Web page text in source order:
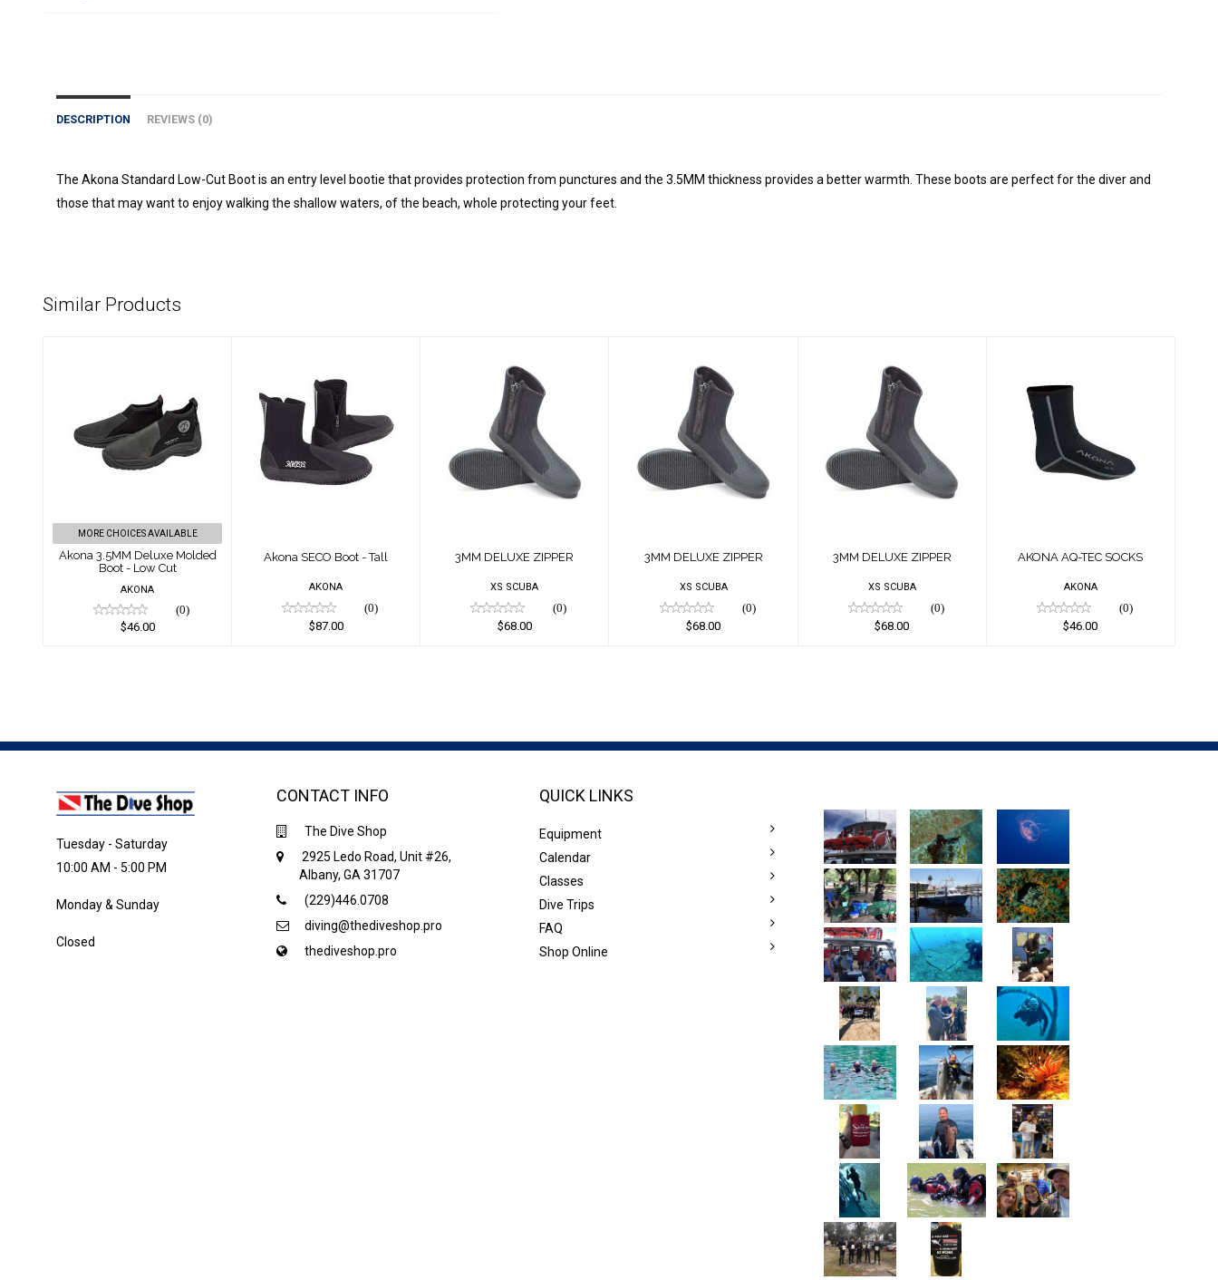
DESCRIPTION REVIEWS (0)
The Akona Standard Low-Cut Boot is an entry level bootie that provides protection from punctures and the 3.5MM thickness provides a better warmth. These boots are perfect for the diver and
those that may want to enjoy walking the shallow waters, of the beach, whole protecting your feet.
Similar Products
Akona 3.5MM
Deluxe Molded
Boot - Low Cut
MORE CHOICES AVAILABLE
Akona 3.5MM Deluxe Molded
Boot - Low Cut
AKONA
(0)
$46.00
Akona SECO Boot
- Tall
$87.00
Akona SECO Boot - Tall
AKONA
(0)
$87.00
3MM DELUXE
ZIPPER
$68.00
3MM DELUXE ZIPPER
XS SCUBA
(0)
$68.00
3MM DELUXE
ZIPPER
$68.00
3MM DELUXE ZIPPER
XS SCUBA
(0)
$68.00
3MM DELUXE
ZIPPER
$68.00
3MM DELUXE ZIPPER
XS SCUBA
(0)
$68.00
AKONA AQ-TEC
SOCKS
$46.00
AKONA AQ-TEC SOCKS
AKONA
(0)
$46.00
Tuesday - Saturday
10:00 AM - 5:00 PM
Monday & Sunday
Closed
CONTACT INFO
The Dive Shop
2925 Ledo Road, Unit #26,
Albany, GA 31707
(229)446.0708
diving@thediveshop.pro
thediveshop.pro
QUICK LINKS
Equipment
Calendar
Classes
Dive Trips
FAQ
Shop Online